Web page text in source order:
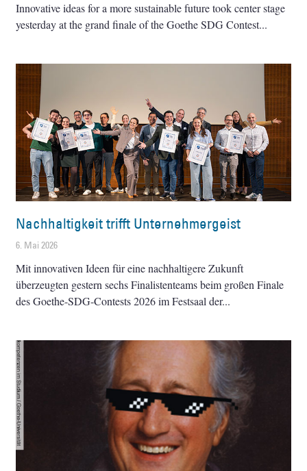
Innovative ideas for a more sustainable future took center stage
yesterday at the grand finale of the Goethe SDG Contest
Nachhaltigkeit trifft Unternehmergeist
6. Mai 2026
Mit innovativen Ideen für eine nachhaltigere Zukunft
überzeugten gestern sechs Finalistenteams beim großen Finale
des Goethe-SDG-Contests 2026 im Festsaal der